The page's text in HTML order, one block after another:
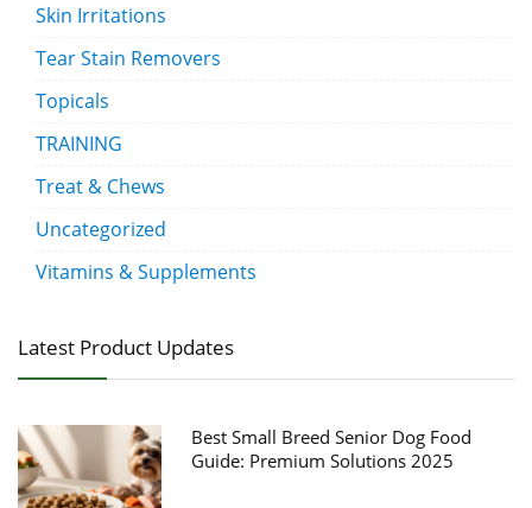
Skin Irritations
Tear Stain Removers
Topicals
TRAINING
Treat & Chews
Uncategorized
Vitamins & Supplements
Latest Product Updates
Best Small Breed Senior Dog Food
Guide: Premium Solutions 2025